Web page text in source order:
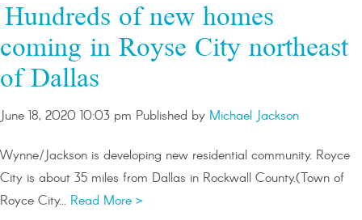
Hundreds of new homes
coming in Royse City northeast
of Dallas
June 18, 2020 10:03 pm Published by Michael Jackson
Wynne/Jackson is developing new residential community. Royce
City is about 35 miles from Dallas in Rockwall County.(Town of
Royce City... Read More >